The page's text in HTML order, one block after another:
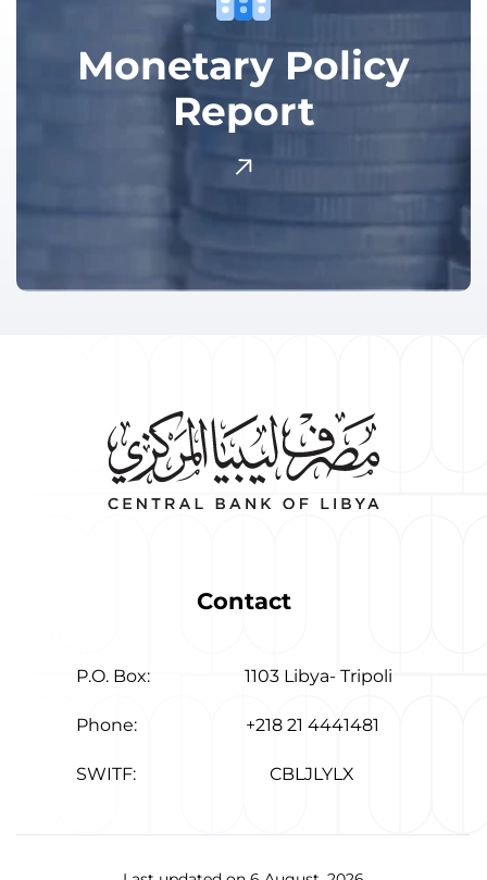
Monetary Policy
Report
Contact
P.O. Box: 1103 Libya- Tripoli
Phone: +218 21 4441481
SWITF: CBLJLYLX